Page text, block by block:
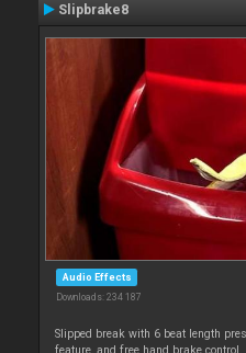
Slipbrake8
Audio Effects
Downloads: 234 187
Slipped break with 6 beat length
feature, and free hand brake control.